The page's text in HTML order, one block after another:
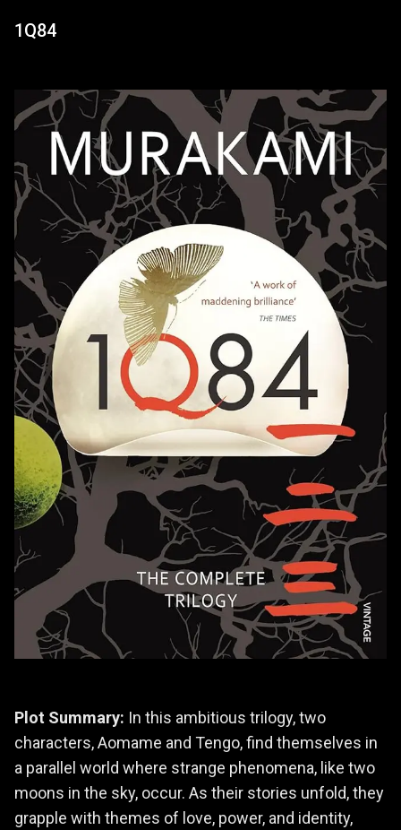
1Q84
Plot Summary: In this ambitious trilogy, two
characters, Aomame and Tengo, find themselves in
a parallel world where strange phenomena, like two
moons in the sky, occur. As their stories unfold, they
grapple with themes of love, power, and identity,